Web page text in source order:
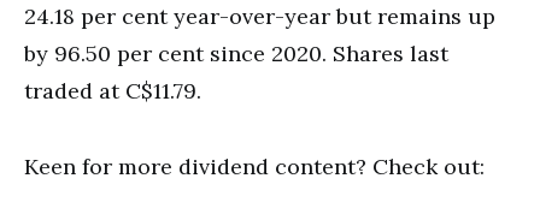
24.18 per cent year-over-year but remains up
by 96.50 per cent since 2020. Shares last
traded at C$11.79.
Keen for more dividend content? Check out: